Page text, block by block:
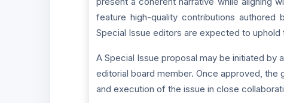
feature high-quality contributions
Special Issue editors are expected to
A Special Issue proposal may be initiated
editorial board member. Once approved, the
and execution of the issue in close